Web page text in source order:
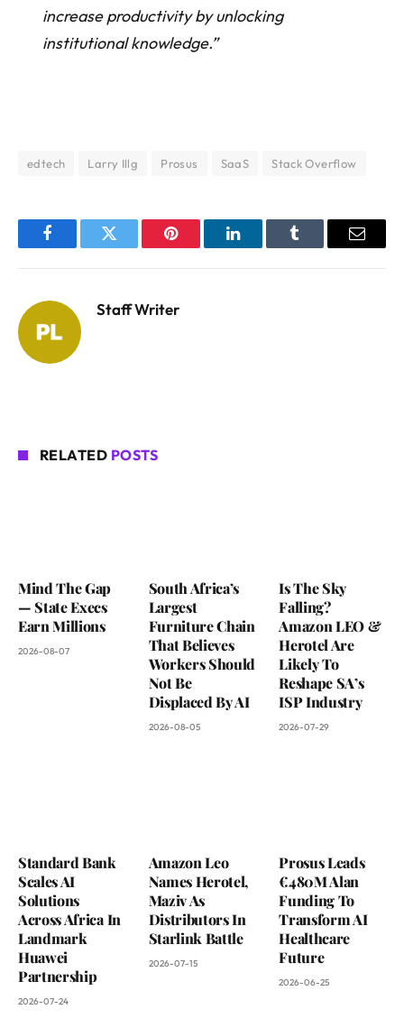
increase productivity by unlocking
institutional knowledge.”
edtech Larry Illg Prosus SaaS Stack Overflow
FacebookTwitter Pinterest LinkedInTumblr Email
Staff Writer
RELATED POSTS
Mind The Gap
— State Execs
Earn Millions
2026-08-07
South Africa’s
Largest
Furniture Chain
That Believes
Workers Should
Not Be
Displaced By AI
2026-08-05
Is The Sky
Falling?
Amazon LEO &
Herotel Are
Likely To
Reshape SA’s
ISP Industry
2026-07-29
Standard Bank
Scales AI
Solutions
Across Africa In
Landmark
Huawei
Partnership
2026-07-24
Amazon Leo
Names Herotel,
Maziv As
Distributors In
Starlink Battle
2026-07-15
Prosus Leads
€480M Alan
Funding To
Transform AI
Healthcare
Future
2026-06-25